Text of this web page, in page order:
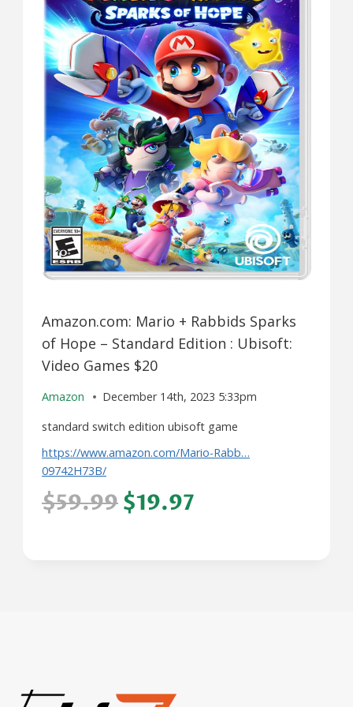
Amazon.com: Mario + Rabbids Sparks
of Hope – Standard Edition : Ubisoft:
Video Games $20
Amazon
December 14th, 2023 5:33pm
standard switch edition ubisoft game
https://www.amazon.com/Mario-Rabb…
09742H73B/
$59.99$19.97